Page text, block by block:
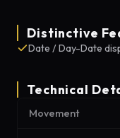
Distinctive
Date / Day-Date
Technical
Movement